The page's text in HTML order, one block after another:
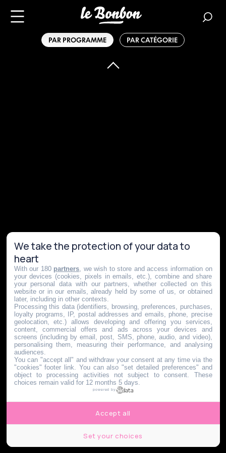
PAR PROGRAMME PAR CATÉGORIE
We take the protection of your data to
heart
With our 180 partners , we wish to store and access information on
your devices (cookies, pixels in emails, etc.), combine and share
your personal data with our partners, whether collected on this
website or in our emails, already held by some of us, or obtained
later, including in other contexts.
Processing this data (identifiers, browsing, preferences, purchases,
loyalty programs, IP, postal addresses and emails, phone, precise
geolocation, etc.) allows developing and offering you services,
content, commercial offers and ads across your devices and
screens (including by email, post, SMS, phone, audio, and video),
personalising them, measuring their performance, and analysing
audiences.
You can "accept all" and withdraw your consent at any time via the
"cookies" footer link . You can also "set detailed preferences" and
object to processing activities not subject to consent. These
choices remain valid for 12 months 5 days.
powered by
Set your choices
Accept all